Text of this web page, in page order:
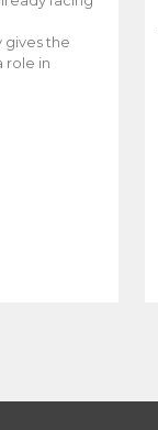
gives the
role in